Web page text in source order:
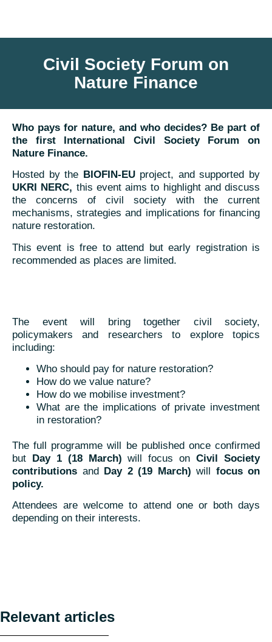
Civil Society Forum on
Nature Finance
Who pays for nature, and who decides? Be part of
the first International Civil Society Forum on
Nature Finance.
Hosted by the BIOFIN-EUproject, and supported by
UKRI NERC, this event aims to highlight and discuss
the concerns of civil society with the current
mechanisms, strategies and implications for financing
nature restoration.
This event is free to attend but early registration is
recommended as places are limited.
The event will bring together civil society,
policymakers and researchers to explore topics
including:
Who should pay for nature restoration?
How do we value nature?
How do we mobilise investment?
What are the implications of private investment
in restoration?
The full programme will be published once confirmed
but Day 1 (18 March) will focus onCivil Society
contributions and Day 2 (19 March) will focus on
policy.
Attendees are welcome to attend one or both days
depending on their interests.
Relevant articles